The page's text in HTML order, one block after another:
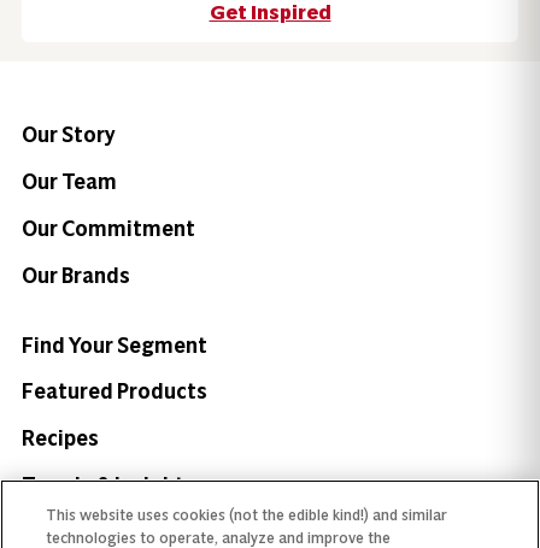
Get Inspired
Our Story
Our Team
Our Commitment
Our Brands
Find Your Segment
Featured Products
Recipes
Trends & Insights
This website uses cookies (not the edible kind!) and similar
technologies to operate, analyze and improve the